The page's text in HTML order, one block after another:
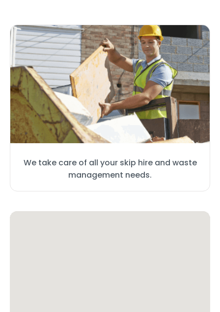
We take care of all your skip hire and waste
management needs.